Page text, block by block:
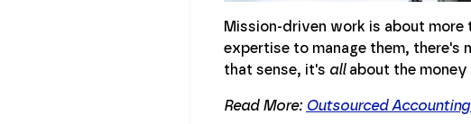
Mission-driven work is about
expertise to manage them,
that sense, it's allabout the money
Read More: Outsourced